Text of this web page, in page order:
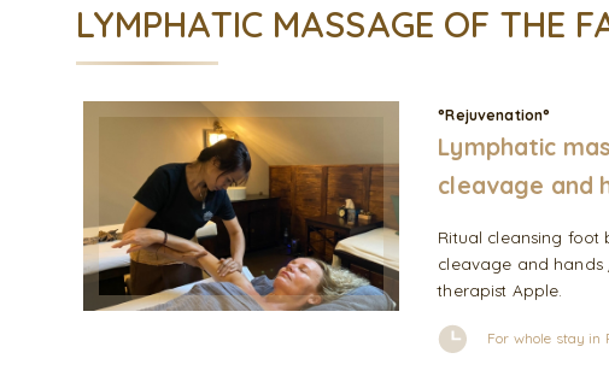
LYMPHATIC MASSAGE OF THE
°Rejuvenation°
Lymphatic
cleavage and
Ritual cleansing foot
cleavage and hands
therapist Apple.
For whole stay in